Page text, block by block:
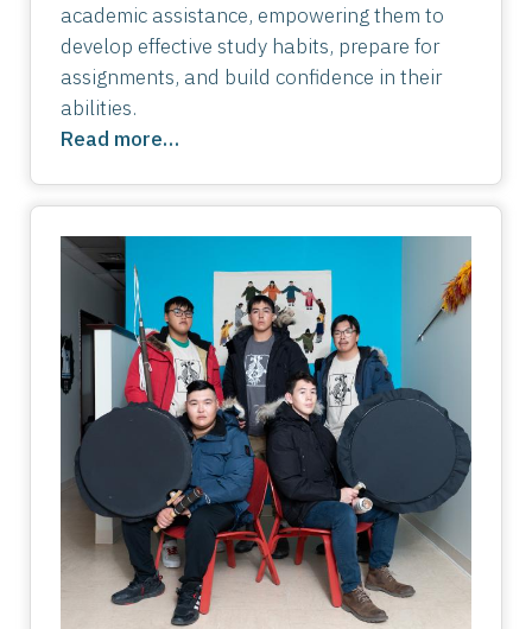
academic assistance, empowering them to
develop effective study habits, prepare for
assignments, and build confidence in their
abilities.
Read more…
Image